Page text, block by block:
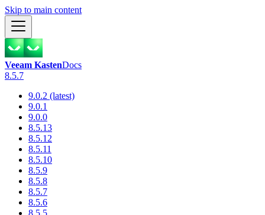
Skip to main content
Veeam KastenDocs
8.5.7
9.0.2 (latest)
9.0.1
9.0.0
8.5.13
8.5.12
8.5.11
8.5.10
8.5.9
8.5.8
8.5.7
8.5.6
8.5.5